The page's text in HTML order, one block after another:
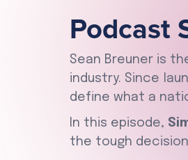
Podcast
Sean Breuner is
industry. Since
define what a
In this episode,
the tough